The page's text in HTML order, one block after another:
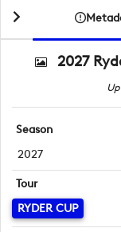
2027
Season
2027
Tour
RYDER CUP